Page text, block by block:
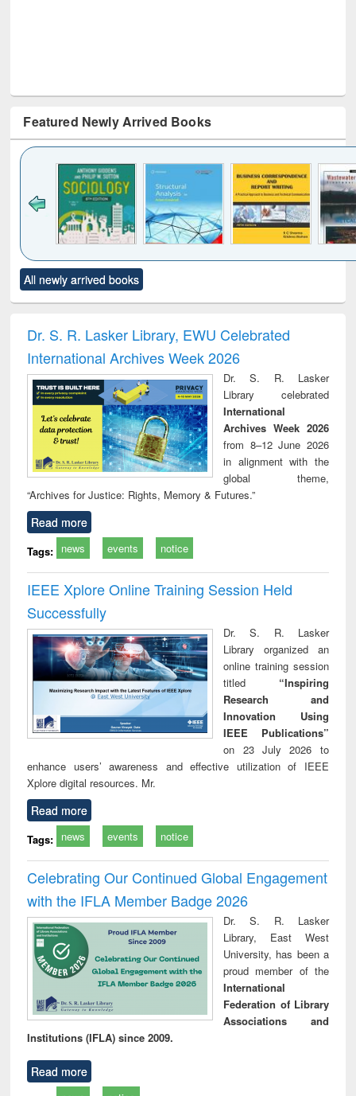
Featured Newly Arrived Books
to see
content):
Title (Click to see
original content):
and report writing
: a practical
approach to
business &
technical
communication
treatment and
reuse
All newly arrived books
Dr. S. R. Lasker Library, EWU Celebrated
International Archives Week 2026
Dr. S. R. Lasker
Library celebrated
International
Archives Week 2026
from 8–12 June 2026
in alignment with the
global theme,
“Archives for Justice: Rights, Memory & Futures.”
Read more
Tags: news events notice
IEEE Xplore Online Training Session Held
Successfully
Dr. S. R. Lasker
Library organized an
online training session
titled “Inspiring
Research and
Innovation Using
IEEE Publications”
on 23 July 2026 to
enhance users’ awareness and effective utilization of IEEE
Xplore digital resources. Mr.
Read more
Tags: news events notice
Celebrating Our Continued Global Engagement
with the IFLA Member Badge 2026
Dr. S. R. Lasker
Library, East West
University, has been a
proud member of the
International
Federation of Library
Associations and
Institutions (IFLA) since 2009.
Read more